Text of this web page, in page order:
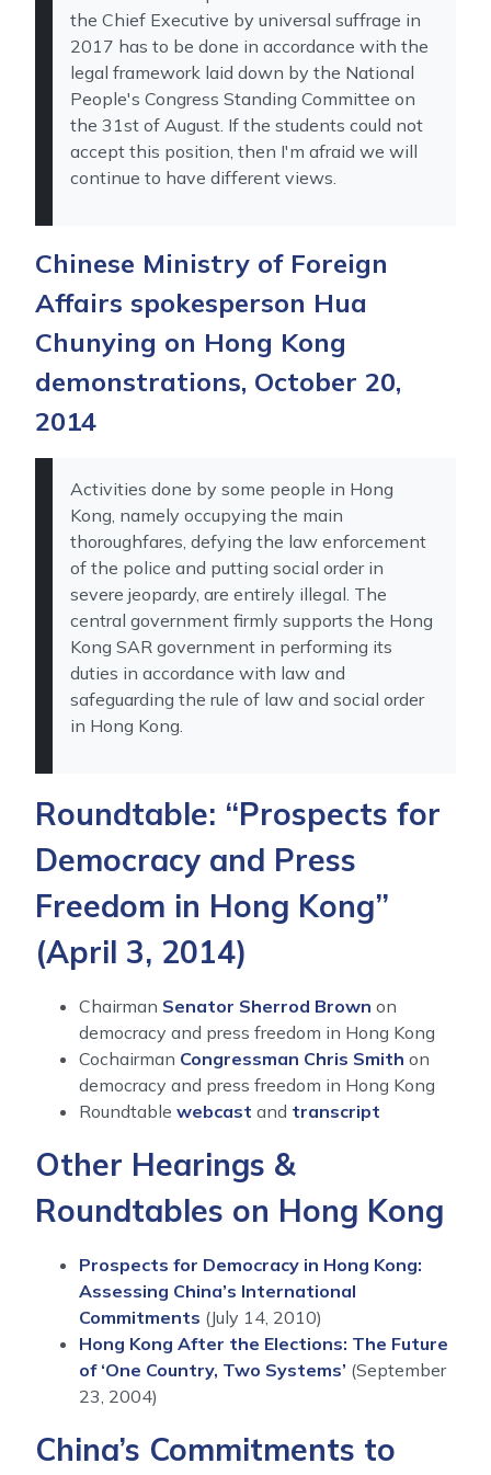
the Chief Executive by universal suffrage in
2017 has to be done in accordance with the
legal framework laid down by the National
People's Congress Standing Committee on
the 31st of August. If the students could not
accept this position, then I'm afraid we will
continue to have different views.
Chinese Ministry of Foreign
Affairs spokesperson Hua
Chunying on Hong Kong
demonstrations, October 20,
2014
Activities done by some people in Hong
Kong, namely occupying the main
thoroughfares, defying the law enforcement
of the police and putting social order in
severe jeopardy, are entirely illegal. The
central government firmly supports the Hong
Kong SAR government in performing its
duties in accordance with law and
safeguarding the rule of law and social order
in Hong Kong.
Roundtable: “Prospects for
Democracy and Press
Freedom in Hong Kong”
(April 3, 2014)
Chairman Senator Sherrod Brown on
democracy and press freedom in Hong Kong
Cochairman Congressman Chris Smith on
democracy and press freedom in Hong Kong
Roundtable webcast and transcript
Other Hearings &
Roundtables on Hong Kong
Prospects for Democracy in Hong Kong:
Assessing China’s International
Commitments (July 14, 2010)
Hong Kong After the Elections: The Future
of ‘One Country, Two Systems’ (September
23, 2004)
China’s Commitments to